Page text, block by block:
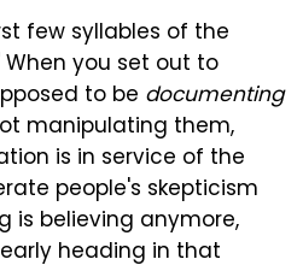
few syllables of the
you set out to
to be documenting
manipulating them,
is in service of the
people's skepticism
is believing anymore,
heading in that